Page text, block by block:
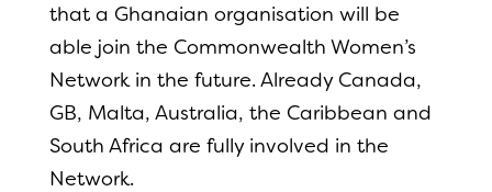
that a Ghanaian organisation will be
able join the Commonwealth Women’s
Network in the future. Already Canada,
GB, Malta, Australia, the Caribbean and
South Africa are fully involved in the
Network.